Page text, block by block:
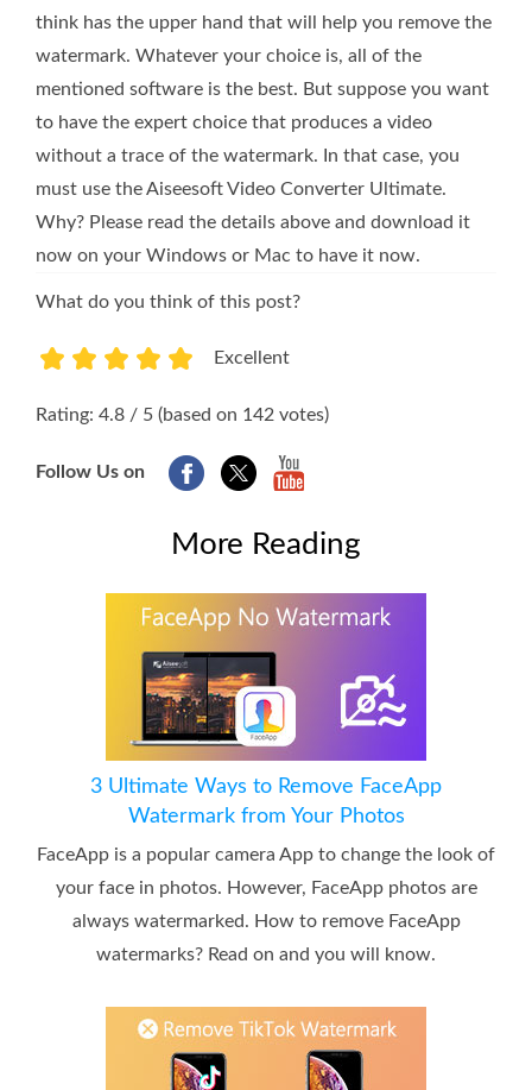
think has the upper hand that will help you remove the
watermark. Whatever your choice is, all of the
mentioned software is the best. But suppose you want
to have the expert choice that produces a video
without a trace of the watermark. In that case, you
must use the Aiseesoft Video Converter Ultimate.
Why? Please read the details above and download it
now on your Windows or Mac to have it now.
What do you think of this post?
Excellent
Rating: 4.8 / 5 (based on 142 votes)
Follow Us on
More Reading
3 Ultimate Ways to Remove FaceApp
Watermark from Your Photos
FaceApp is a popular camera App to change the look of
your face in photos. However, FaceApp photos are
always watermarked. How to remove FaceApp
watermarks? Read on and you will know.